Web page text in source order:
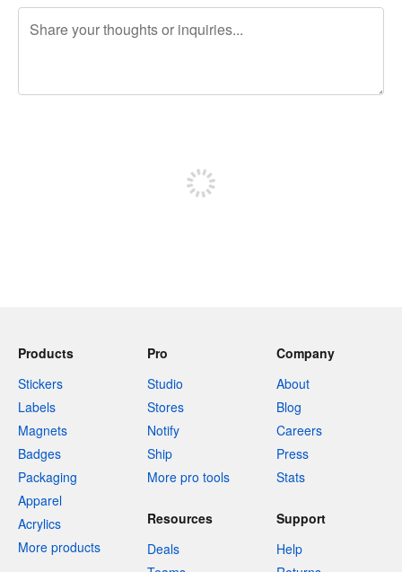
Products
Stickers
Labels
Magnets
Badges
Packaging
Apparel
Acrylics
More products
Pro
Studio
Stores
Notify
Ship
More pro tools
Company
About
Blog
Careers
Press
Stats
Resources
Deals
Support
Help